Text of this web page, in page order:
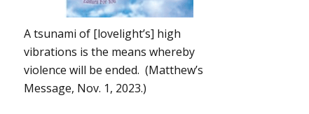
A tsunami of [lovelight’s] high
vibrations is the means whereby
violence will be ended. (Matthew’s
Message, Nov. 1, 2023.)